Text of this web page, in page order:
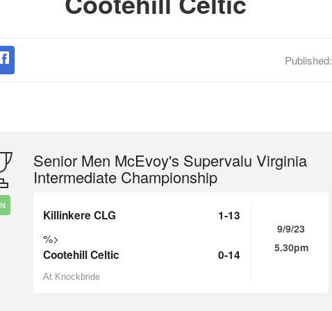
Published:
Senior Men McEvoy's Supervalu Virginia
Intermediate Championship
Killinkere CLG 1-13
%>
Cootehill Celtic 0-14
At Knockbride
9/9/23
5.30pm